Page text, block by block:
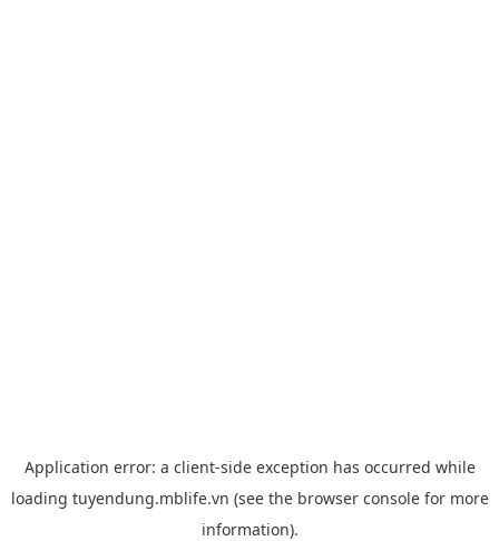
Application error: a client-side exception has occurred while
loading tuyendung.mblife.vn (see the browser consolefor more
information).